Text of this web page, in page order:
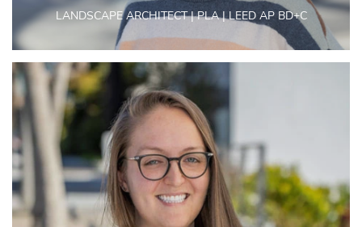
LANDSCAPE ARCHITECT | PLA | LEED AP BD+C